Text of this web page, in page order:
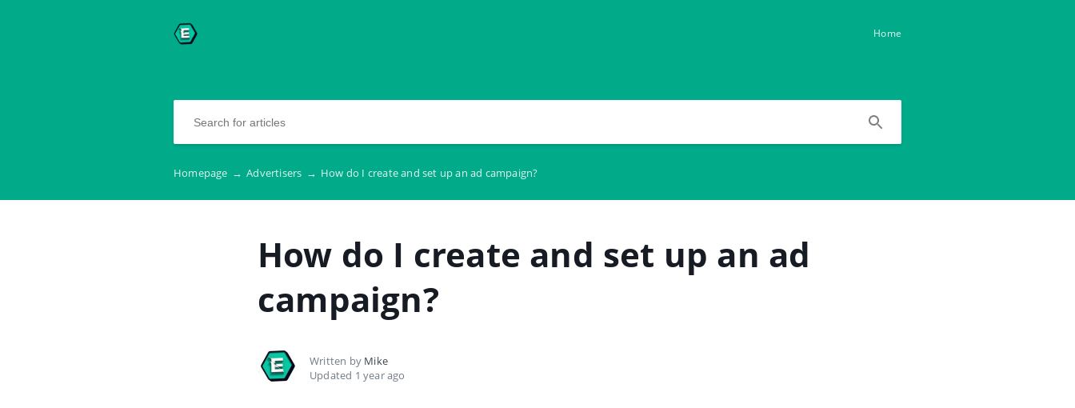
Home
Homepage → Advertisers → How do I create and set up an ad campaign?
How do I create and set up an ad
campaign?
Written by Mike
Updated 1 year ago